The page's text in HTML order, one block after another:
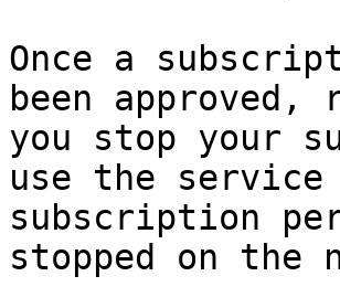
Once a
been
you stop your
use the
subscription
stopped on